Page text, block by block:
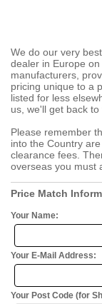
We do our very
dealer in Europe
manufacturers,
pricing unique to a
listed for less
us, we'll get back
Please remember
into the Country
clearance fees.
overseas you must
Price Match
Your Name:
Your E-Mail Address:
Your Post Code (for